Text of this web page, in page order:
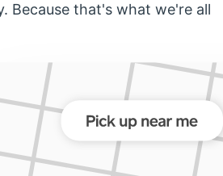
Because that's what we're all